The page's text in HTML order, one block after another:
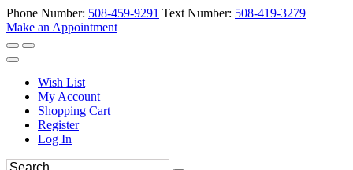
Phone Number: 508-459-9291 Text Number: 508-419-3279
Make an Appointment
Wish List
My Account
Shopping Cart
Register
Log In